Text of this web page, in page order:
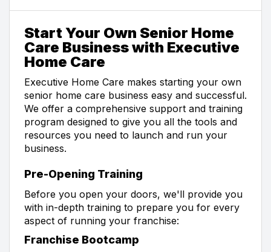
Start Your Own Senior Home
Care Business with Executive
Home Care
Executive Home Care makes starting your own
senior home care business easy and successful.
We offer a comprehensive support and training
program designed to give you all the tools and
resources you need to launch and run your
business.
Pre-Opening Training
Before you open your doors, we'll provide you
with in-depth training to prepare you for every
aspect of running your franchise:
Franchise Bootcamp